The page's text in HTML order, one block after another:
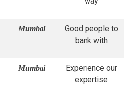
Mumbai
Good people to
bank with
Mumbai
Experience our
expertise